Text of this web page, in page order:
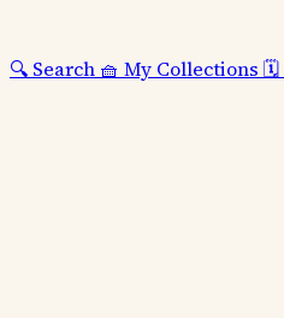
🔍 Search 🧺 My Collections 🗓️